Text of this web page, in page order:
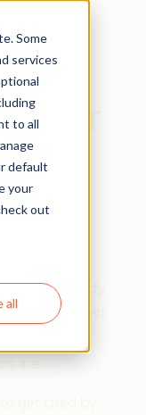
Some
services
to all
default
your
out
all
for
— it's already
startup isn't
are.